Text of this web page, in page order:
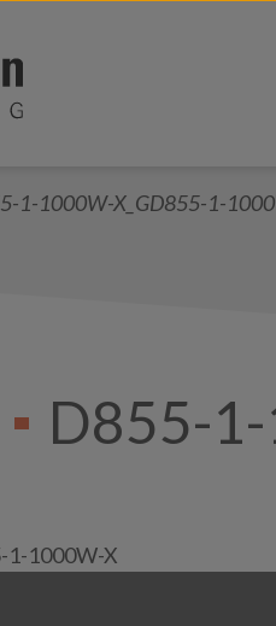
1-1000W-X_GD855-1-
D855-
1-1000W-X